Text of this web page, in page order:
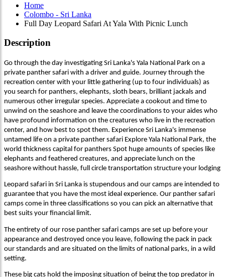
Home
Colombo - Sri Lanka
Full Day Leopard Safari At Yala With Picnic Lunch
Description
Go through the day investigating Sri Lanka's Yala National Park on a
private panther safari with a driver and guide. Journey through the
recreation center with your little gathering (up to four individuals) as
you search for panthers, elephants, sloth bears, brilliant jackals and
numerous other irregular species. Appreciate a cookout and time to
unwind on the seashore and leave the coordinations to your aides who
have profound information on the creatures who live in the recreation
center, and how best to spot them. Experience Sri Lanka's immense
untamed life on a private panther safari Explore Yala National Park, the
world thickness capital for panthers Spot huge amounts of species like
elephants and feathered creatures, and appreciate lunch on the
seashore without hassle, full circle transportation structure your lodging
Leopard safari in Sri Lanka is stupendous and our camps are intended to
guarantee that you have the most ideal experience. Our panther safari
camps come in three classifications so you can pick an alternative that
best suits your financial limit.
The entirety of our rose panther safari camps are set up before your
appearance and destroyed once you leave, following the pack in pack
our standards and are situated on the limits of national parks, in a wild
setting.
These big cats hold the imposing situation of being the top predator in